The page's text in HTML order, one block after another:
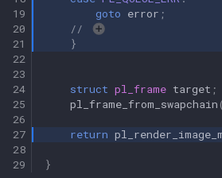
19
20
21
22
23
24
25
26
27
28
29
goto error ;
//
}
struct pl_frame target ;
pl_frame_from_swapchain (
return
}